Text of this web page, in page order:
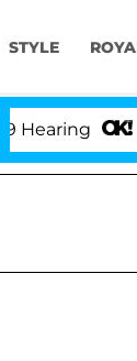
STYLE
'Love